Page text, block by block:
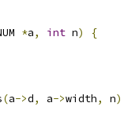
*a, int n)
{
(a->d, a->width, n